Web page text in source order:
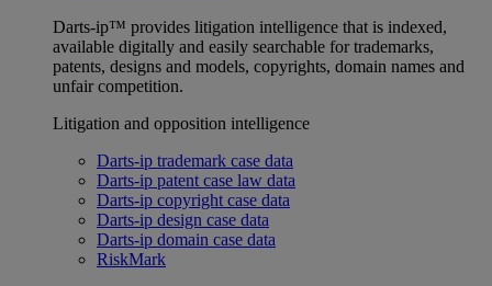
Darts-ip™ provides litigation intelligence that is indexed,
available digitally and easily searchable for trademarks,
patents, designs and models, copyrights, domain names and
unfair competition.
Litigation and opposition intelligence
Darts-ip trademark case data
Darts-ip patent case law data
Darts-ip copyright case data
Darts-ip design case data
Darts-ip domain case data
RiskMark